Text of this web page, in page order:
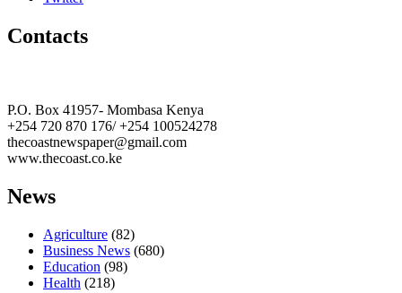
Contacts
P.O. Box 41957- Mombasa Kenya
+254 720 870 176/ +254 100524278
thecoastnewspaper@gmail.com
www.thecoast.co.ke
News
Agriculture (82)
Business News (680)
Education (98)
Health (218)